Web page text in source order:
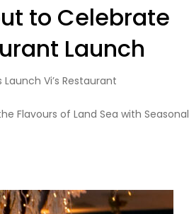
to Celebrate
Launch
Vi’s Restaurant
Flavours of Land Sea with Seasonal